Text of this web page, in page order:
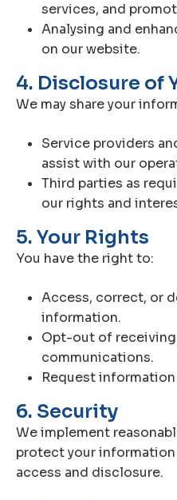
services, and
Analysing and
on our website.
4. Disclosure of
We may share your
Service providers
assist with our
Third parties as
our rights and
5. Your Rights
You have the right to:
Access, correct, or
information.
Opt-out of
communications.
Request
6. Security
We implement
protect your
access and disclosure.